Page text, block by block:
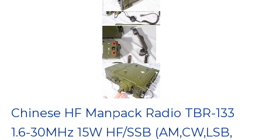
Chinese HF Manpack Radio TBR-133
1.6-30MHz 15W HF/SSB (AM,CW,LSB,